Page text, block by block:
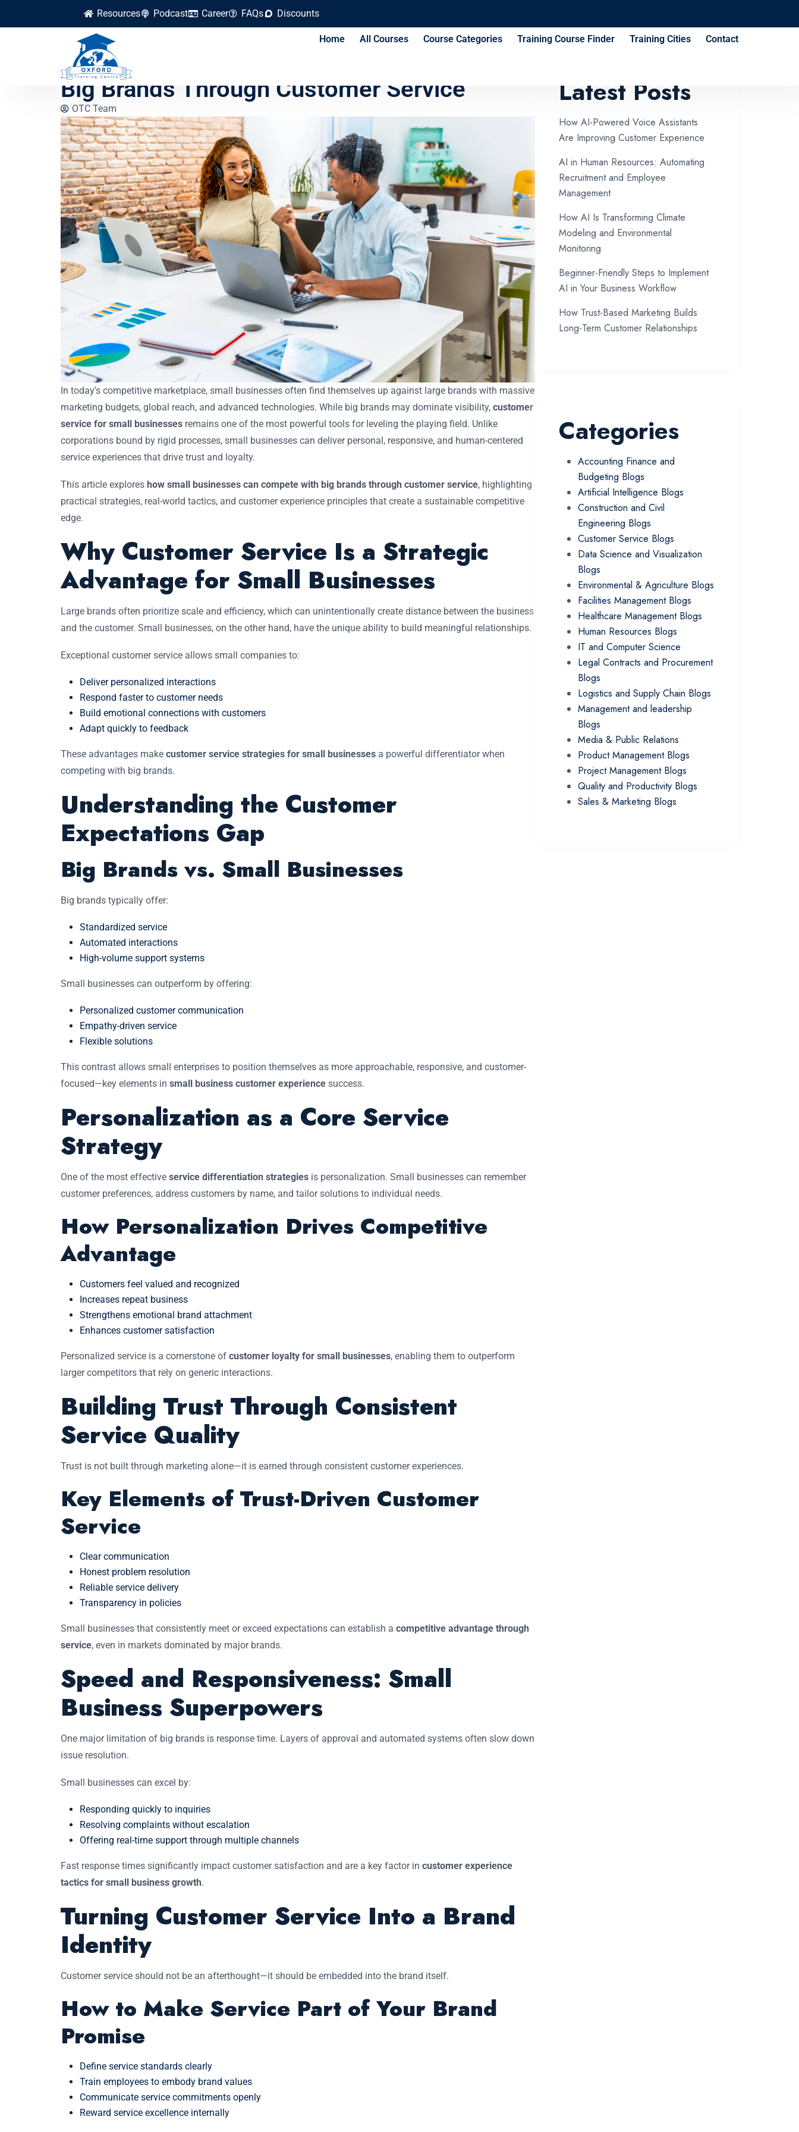
Resources Podcast Career FAQs Discounts
Home All Courses Course Categories Training Course Finder Training Cities Contact
How Small Businesses Can Compete With
Big Brands Through Customer Service
OTC Team
In today’s competitive marketplace, small businesses often find themselves up against large brands with massive
marketing budgets, global reach, and advanced technologies. While big brands may dominate visibility, customer
service for small businesses remains one of the most powerful tools for leveling the playing field. Unlike
corporations bound by rigid processes, small businesses can deliver personal, responsive, and human-centered
service experiences that drive trust and loyalty.
This article explores how small businesses can compete with big brands through customer service, highlighting
practical strategies, real-world tactics, and customer experience principles that create a sustainable competitive
edge.
Why Customer Service Is a Strategic
Advantage for Small Businesses
Large brands often prioritize scale and efficiency, which can unintentionally create distance between the business
and the customer. Small businesses, on the other hand, have the unique ability to build meaningful relationships.
Exceptional customer service allows small companies to:
Deliver personalized interactions
Respond faster to customer needs
Build emotional connections with customers
Adapt quickly to feedback
These advantages make customer service strategies for small businesses a powerful differentiator when
competing with big brands.
Understanding the Customer
Expectations Gap
Big Brands vs. Small Businesses
Big brands typically offer:
Standardized service
Automated interactions
High-volume support systems
Small businesses can outperform by offering:
Personalized customer communication
Empathy-driven service
Flexible solutions
This contrast allows small enterprises to position themselves as more approachable, responsive, and customer-
focused—key elements in small business customer experience success.
Personalization as a Core Service
Strategy
One of the most effective service differentiation strategies is personalization. Small businesses can remember
customer preferences, address customers by name, and tailor solutions to individual needs.
How Personalization Drives Competitive
Advantage
Customers feel valued and recognized
Increases repeat business
Strengthens emotional brand attachment
Enhances customer satisfaction
Personalized service is a cornerstone of customer loyalty for small businesses, enabling them to outperform
larger competitors that rely on generic interactions.
Building Trust Through Consistent
Service Quality
Trust is not built through marketing alone—it is earned through consistent customer experiences.
Key Elements of Trust-Driven Customer
Service
Clear communication
Honest problem resolution
Reliable service delivery
Transparency in policies
Small businesses that consistently meet or exceed expectations can establish a competitive advantage through
service, even in markets dominated by major brands.
Speed and Responsiveness: Small
Business Superpowers
One major limitation of big brands is response time. Layers of approval and automated systems often slow down
issue resolution.
Small businesses can excel by:
Responding quickly to inquiries
Resolving complaints without escalation
Offering real-time support through multiple channels
Fast response times significantly impact customer satisfaction and are a key factor in customer experience
tactics for small business growth.
Turning Customer Service Into a Brand
Identity
Customer service should not be an afterthought—it should be embedded into the brand itself.
How to Make Service Part of Your Brand
Promise
Define service standards clearly
Train employees to embody brand values
Communicate service commitments openly
Reward service excellence internally
Latest Posts
How AI-Powered Voice Assistants
Are Improving Customer Experience
AI in Human Resources: Automating
Recruitment and Employee
Management
How AI Is Transforming Climate
Modeling and Environmental
Monitoring
Beginner-Friendly Steps to Implement
AI in Your Business Workflow
How Trust-Based Marketing Builds
Long-Term Customer Relationships
Categories
Accounting Finance and
Budgeting Blogs
Artificial Intelligence Blogs
Construction and Civil
Engineering Blogs
Customer Service Blogs
Data Science and Visualization
Blogs
Environmental & Agriculture Blogs
Facilities Management Blogs
Healthcare Management Blogs
Human Resources Blogs
IT and Computer Science
Legal Contracts and Procurement
Blogs
Logistics and Supply Chain Blogs
Management and leadership
Blogs
Media & Public Relations
Product Management Blogs
Project Management Blogs
Quality and Productivity Blogs
Sales & Marketing Blogs